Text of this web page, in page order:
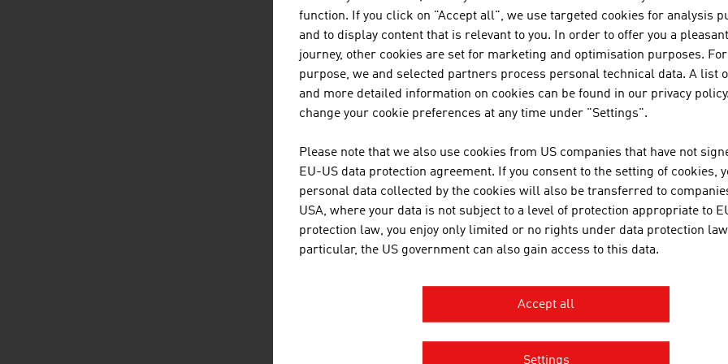
TECHNISCHE
The TU Wien is Austria's
institution in the natural
basic and application-oriented
competence and
international research and
inventions. Studies ...
MDB-CONSULTING KG
OBERAIGNER
function. If you click on "Accept all", we use targeted cookies for analysis
and to display content that is relevant to you. In order to offer you a
journey, other cookies are set for marketing and optimisation purposes.
purpose, we and selected partners process personal technical data. A list
and more detailed information on cookies can be found in our privacy policy.
change your cookie preferences at any time under "Settings".
Please note that we also use cookies from US companies that have not
EU-US data protection agreement. If you consent to the setting of cookies,
personal data collected by the cookies will also be transferred to
USA, where your data is not subject to a level of protection appropriate to
protection law, you enjoy only limited or no rights under data protection
particular, the US government can also gain access to this data.
Accept all
Settings